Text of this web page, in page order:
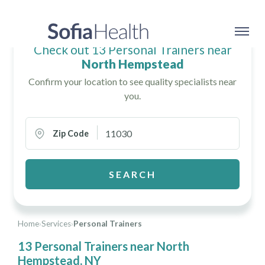
Home›Services›Personal Trainers
13 Personal Trainers near North
Hempstead, NY
Check out 13 Personal Trainers near
North Hempstead
Confirm your location to see quality specialists near
you.
Zip Code
SEARCH